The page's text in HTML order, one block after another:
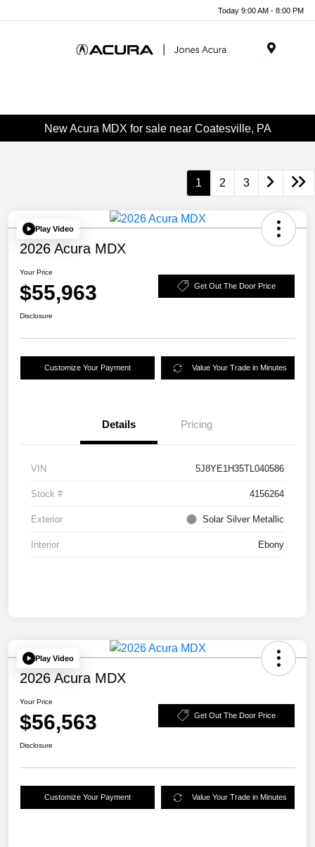
Today 9:00 AM - 8:00 PM
New Acura MDX for sale near Coatesville, PA
1 2 3
Play Video
2026 Acura MDX
Your Price
$55,963 Get Out The Door Price
Disclosure
Customize Your Payment Value Your Trade in Minutes
Details Pricing
VIN 5J8YE1H35TL040586
Stock # 4156264
Exterior Solar Silver Metallic
Interior Ebony
Play Video
2026 Acura MDX
Your Price
$56,563 Get Out The Door Price
Disclosure
Customize Your Payment Value Your Trade in Minutes